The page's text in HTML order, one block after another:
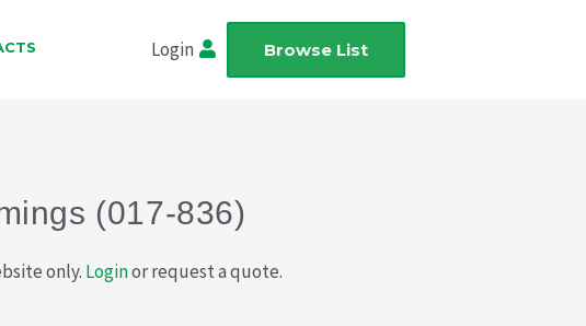
Login Browse List
(017-836)
only. Loginor request a quote.